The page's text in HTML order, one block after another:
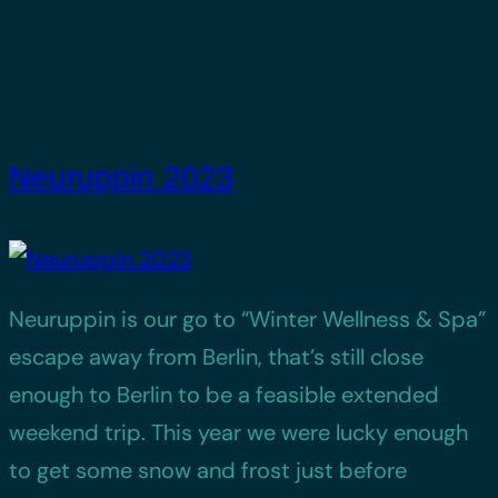
Neuruppin 2023
Neuruppin is our go to “Winter Wellness & Spa”
escape away from Berlin, that’s still close
enough to Berlin to be a feasible extended
weekend trip. This year we were lucky enough
to get some snow and frost just before